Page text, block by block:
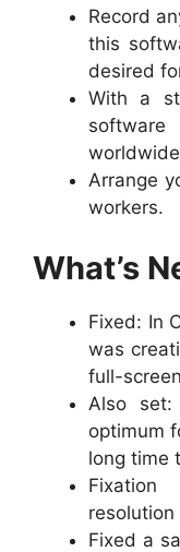
Record
this
desired
With a
Arrange
workers.
What’s
Fixed: In
was
full-
Also
optimum
long time
resolution
Fixed a